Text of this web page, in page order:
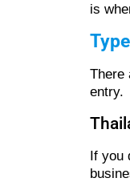
is
There
entry.
If you